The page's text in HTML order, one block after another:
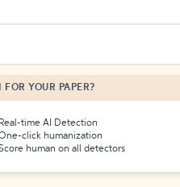
FOR YOUR PAPER?
Real-time AI Detection
click humanization
human on all detectors